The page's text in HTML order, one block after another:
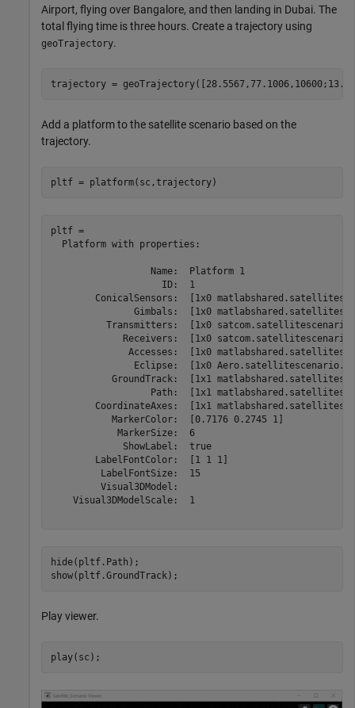
Airport, flying over Bangalore, and then landing in Dubai. The
total flying time is three hours. Create a trajectory using
geoTrajectory.
trajectory =
Add a platform to the satellite scenario based on the
trajectory.
pltf = platform(sc,trajectory)
pltf =
  Platform with properties:
                  Name:  Platform 1
                    ID:  1
ConicalSensors:  [1x0
Gimbals:  [1x0
Transmitters:  [1x0
Receivers:  [1x0
Accesses:  [1x0
Eclipse:  [1x0
GroundTrack:  [1x1
Path:  [1x1
CoordinateAxes:  [1x1
           MarkerColor:  [0.7176 0.2745 1]
            MarkerSize:  6
             ShowLabel:  true
        LabelFontColor:  [1 1 1]
         LabelFontSize:  15
         Visual3DModel:
    Visual3DModelScale:  1
hide(pltf.Path);
show(pltf.GroundTrack);
Play viewer.
play(sc);